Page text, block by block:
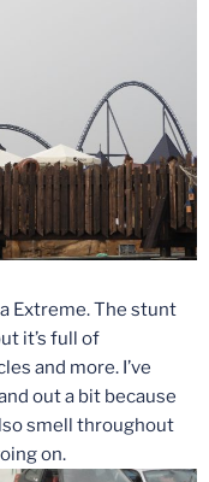
Extreme. The stunt
it’s full of
and more. I’ve
out a bit because
smell throughout
on.